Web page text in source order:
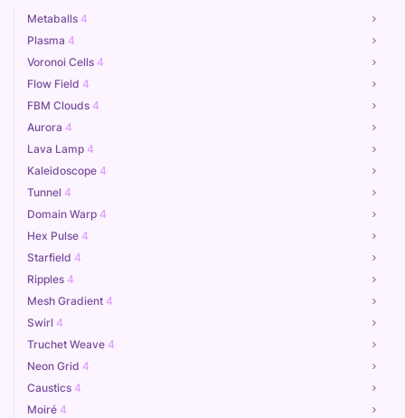
Metaballs 4
Plasma 4
Voronoi Cells 4
Flow Field 4
FBM Clouds 4
Aurora 4
Lava Lamp 4
Kaleidoscope 4
Tunnel 4
Domain Warp 4
Hex Pulse 4
Starfield 4
Ripples 4
Mesh Gradient 4
Swirl 4
Truchet Weave 4
Neon Grid 4
Caustics 4
Moiré 4